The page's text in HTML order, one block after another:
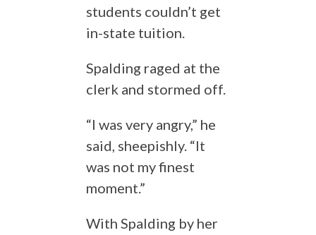
students couldn’t get
in-state tuition.
Spalding raged at the
clerk and stormed off.
“I was very angry,” he
said, sheepishly. “It
was not my finest
moment.”
With Spalding by her